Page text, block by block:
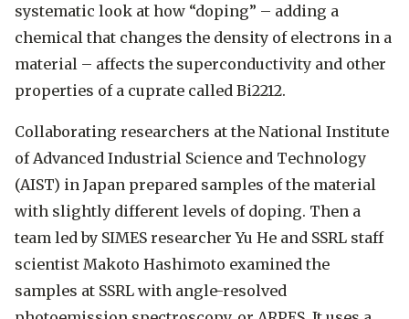
systematic look at how “doping” – adding a
chemical that changes the density of electrons in a
material – affects the superconductivity and other
properties of a cuprate called Bi2212.
Collaborating researchers at the National Institute
of Advanced Industrial Science and Technology
(AIST) in Japan prepared samples of the material
with slightly different levels of doping. Then a
team led by SIMES researcher Yu He and SSRL staff
scientist Makoto Hashimoto examined the
samples at SSRL with angle-resolved